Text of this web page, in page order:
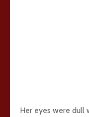
Her eyes were dull